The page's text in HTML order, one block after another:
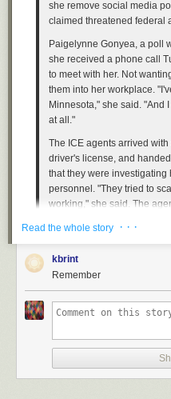
she remove social media
claimed threatened federal
Paigelynne Gonyea, a poll
she received a phone call
to meet with her. Not
them into her workplace.
Minnesota," she said. "And
at all."
The ICE agents arrived
driver's license, and
that they were
personnel. "They tried to
working," she said. The
shared on Instagram. [...]
Ross, who was only
for shooting Good in the
consequences for killing
appears that federal law
justice as some kind of
Gonyea's experience is
law enforcement is willing
Donald Trump's mass
Read the whole story · · ·
kbrint
Remember